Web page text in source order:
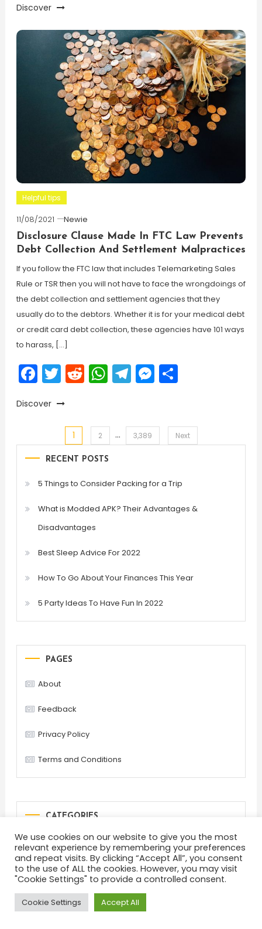
Discover
Helpful tips
11/08/2021
Newie
Disclosure Clause Made In FTC Law Prevents
Debt Collection And Settlement Malpractices
If you follow the FTC law that includes Telemarketing Sales
Rule or TSR then you will not have to face the wrongdoings of
the debt collection and settlement agencies that they
usually do to the debtors. Whether it is for your medical debt
or credit card debt collection, these agencies have 101 ways
to harass, […]
Facebook
Twitter
Reddit
WhatsApp
Telegram
Messenger
Share
Discover
pagination
1 2 … 3,389 Next
RECENT POSTS
5 Things to Consider Packing for a Trip
What is Modded APK? Their Advantages &
Disadvantages
Best Sleep Advice For 2022
How To Go About Your Finances This Year
5 Party Ideas To Have Fun In 2022
PAGES
About
Feedback
Privacy Policy
Terms and Conditions
CATEGORIES
Blog Common questions
Helpful tips
Lifehacks
Most popular Other
We use cookies on our website to give you the most
relevant experience by remembering your preferences
and repeat visits. By clicking “Accept All”, you consent
to the use of ALL the cookies. However, you may visit
"Cookie Settings" to provide a controlled consent.
Cookie Settings Accept All